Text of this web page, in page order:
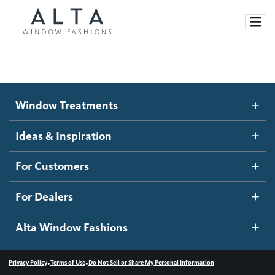
Motorized Blinds and Shades
Roller Shades
Banded Shades
Sheer Shadings
Wood Blinds
Ideas and Inspiration
Blog
Inspiration Gallery
How It Works
Become a dealer
Dealer Resources
Contact us
Window Treatments
Ideas & Inspiration
For Customers
For Dealers
Alta Window Fashions
Privacy Policy•Terms of Use•Do Not Sell or Share My Personal Information